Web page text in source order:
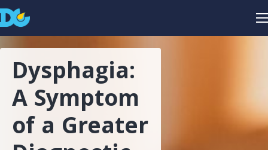
Dysphagia:
A Symptom
of a Greater